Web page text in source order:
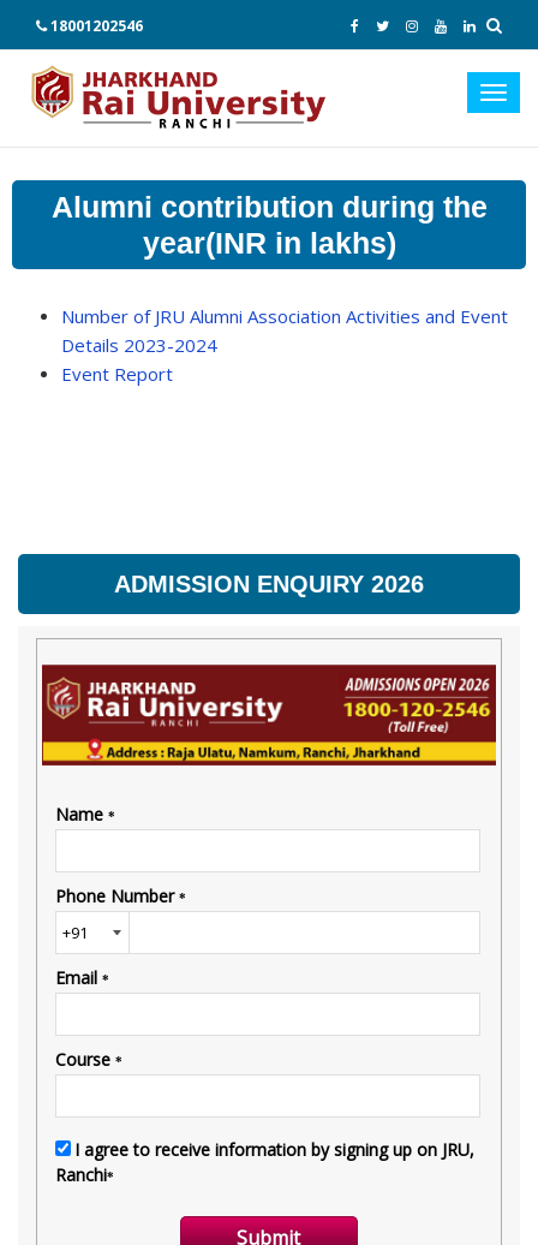
18001202546
Alumni contribution during the
year(INR in lakhs)
Number of JRU Alumni Association Activities and Event
Details 2023-2024
Event Report
ADMISSION ENQUIRY 2026